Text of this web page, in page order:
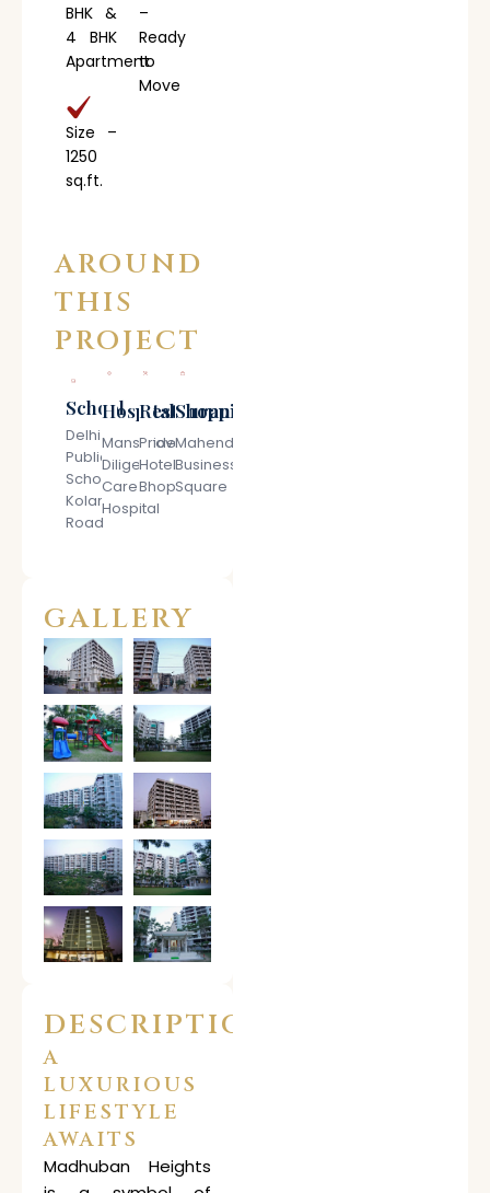
BHK &
4 BHK
Apartment
Size –
1250
sq.ft.
–
Ready
to
Move
AROUND
THIS
PROJECT
School
Delhi
Public
School
Kolar
Road
Hospitals
Mansarovar
Diligent
Care
Hospital
Restaurant
Pride
Hotel
Bhopal
Shopping
Mahendra
Business
Square
GALLERY
DESCRIPTION
A
LUXURIOUS
LIFESTYLE
AWAITS
Madhuban Heights